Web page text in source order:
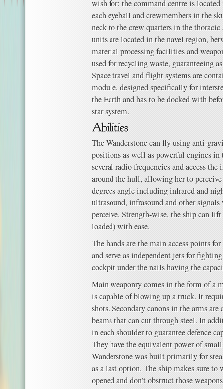
wish for: the command centre is
each eyeball and crewmembers in the
neck to the crew quarters in the
units are located in the navel region,
material processing facilities and
used for recycling waste, guaranteeing
Space travel and flight systems are
module, designed specifically for
the Earth and has to be docked with
star system.
The Wanderstone can fly using anti-
positions as well as powerful engines in
several radio frequencies and access
around the hull, allowing her to
degrees angle including infrared and
ultrasound, infrasound and other
perceive. Strength-wise, the ship can
loaded) with ease.
The hands are the main access points
and serve as independent jets for
cockpit under the nails having the
Main weaponry comes in the form of a
is capable of blowing up a truck. It
shots. Secondary canons in the arms
beams that can cut through steel. In
in each shoulder to guarantee defence
They have the equivalent power of
Wanderstone was built primarily for
as a last option. The ship makes sure to
opened and don’t obstruct those